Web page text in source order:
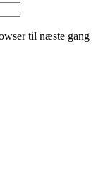
til næste gang